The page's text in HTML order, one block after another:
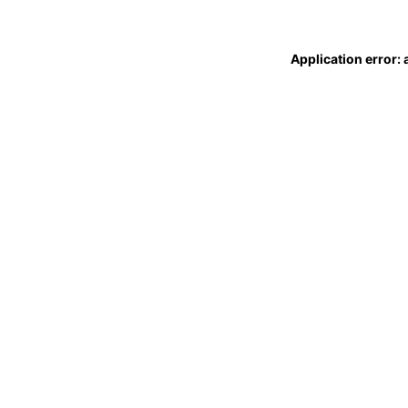
Application error: